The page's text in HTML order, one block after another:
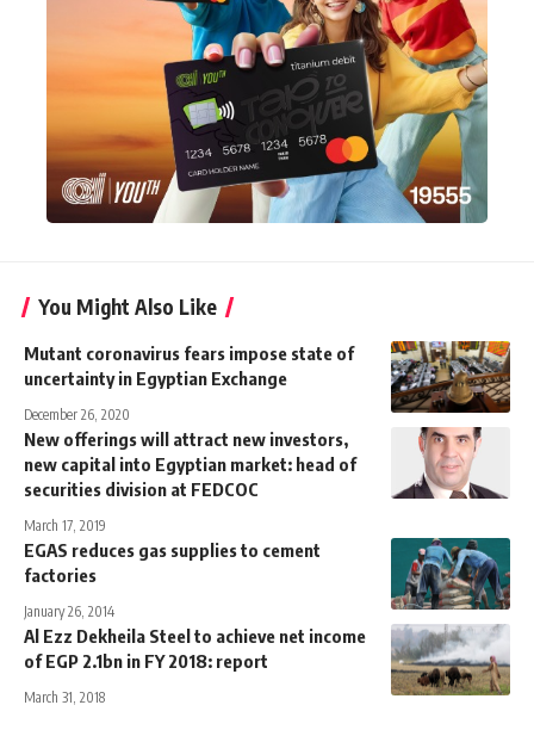
You Might Also Like
Mutant coronavirus fears impose state of
uncertainty in Egyptian Exchange
December 26, 2020
New offerings will attract new investors,
new capital into Egyptian market: head of
securities division at FEDCOC
March 17, 2019
EGAS reduces gas supplies to cement
factories
January 26, 2014
Al Ezz Dekheila Steel to achieve net income
of EGP 2.1bn in FY 2018: report
March 31, 2018